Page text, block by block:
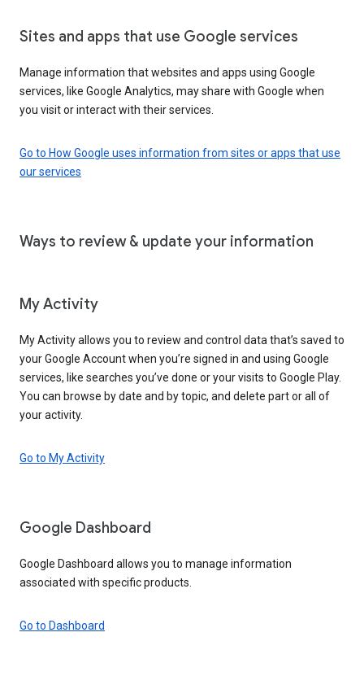
Sites and apps that use Google services
Manage information that websites and apps using Google
services, like Google Analytics, may share with Google when
you visit or interact with their services.
Go to How Google uses information from sites or apps that use
our services
Ways to review & update your information
My Activity
My Activity allows you to review and control data that’s saved to
your Google Account when you’re signed in and using Google
services, like searches you’ve done or your visits to Google Play.
You can browse by date and by topic, and delete part or all of
your activity.
Go to My Activity
Google Dashboard
Google Dashboard allows you to manage information
associated with specific products.
Go to Dashboard